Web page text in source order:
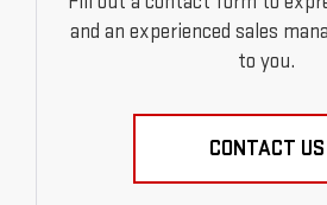
and an experienced sales
to you.
CONTACT US